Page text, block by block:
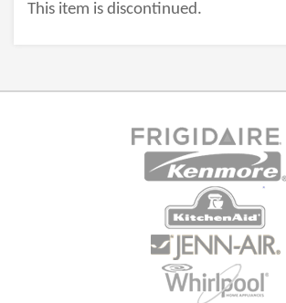
This item is discontinued.